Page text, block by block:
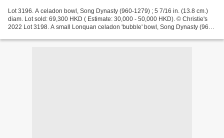
Lot 3196. A celadon bowl, Song Dynasty (960-1279) ; 5 7/16 in. (13.8 cm.)
diam. Lot sold: 69,300 HKD ( Estimate: 30,000 - 50,000 HKD). © Christie's
2022 Lot 3198. A small Lonquan celadon 'bubble' bowl, Song Dynasty (960-